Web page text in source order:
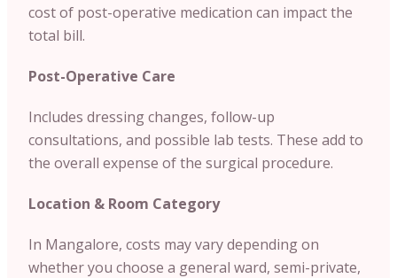
cost of post-operative medication can impact the
total bill.
Post-Operative Care
Includes dressing changes, follow-up
consultations, and possible lab tests. These add to
the overall expense of the surgical procedure.
Location & Room Category
In Mangalore, costs may vary depending on
whether you choose a general ward, semi-private,